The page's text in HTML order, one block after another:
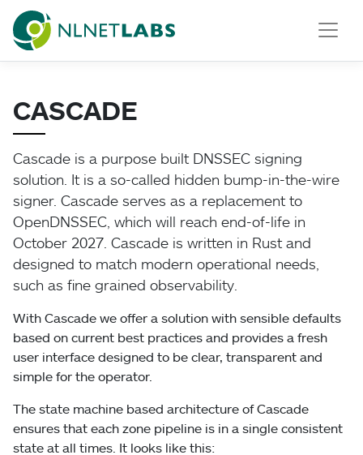
NLnet Labs
CASCADE
Cascade is a purpose built DNSSEC signing
solution. It is a so-called hidden bump-in-the-wire
signer. Cascade serves as a replacement to
OpenDNSSEC, which will reach end-of-life in
October 2027. Cascade is written in Rust and
designed to match modern operational needs,
such as fine grained observability.
With Cascade we offer a solution with sensible defaults
based on current best practices and provides a fresh
user interface designed to be clear, transparent and
simple for the operator.
The state machine based architecture of Cascade
ensures that each zone pipeline is in a single consistent
state at all times. It looks like this: